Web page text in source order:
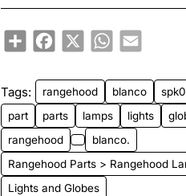
ShareFacebook
X WhatsApp
Email
Tags: rangehood blanco
part
parts lamps lights
rangehood
blanco.
Rangehood Parts > Rangehood
Lights and Globes